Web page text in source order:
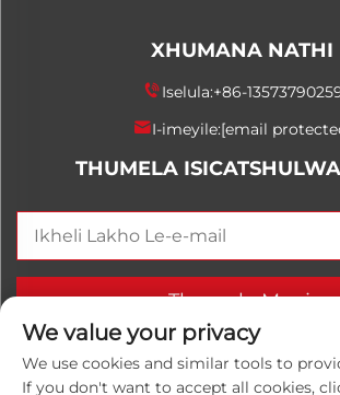
XHUMANA NATHI
Iselula:+86-
I-imeyile:[email
THUMELA
Thumela Manje
We value your privacy
We use cookies and similar tools to
If you don't want to accept all cookies,